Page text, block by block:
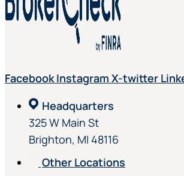
Facebook Instagram X-twitter
Headquarters
325 W Main St
Brighton, MI 48116
Other Locations